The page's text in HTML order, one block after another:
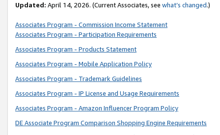
Updated: April 14, 2026. (Current Associates, see what’s changed.)
Associates Program - Commission Income Statement
Associates Program - Participation Requirements
Associates Program - Products Statement
Associates Program - Mobile Application Policy
Associates Program - Trademark Guidelines
Associates Program - IP License and Usage Requirements
Associates Program - Amazon Influencer Program Policy
DE Associate Program Comparison Shopping Engine Requirements